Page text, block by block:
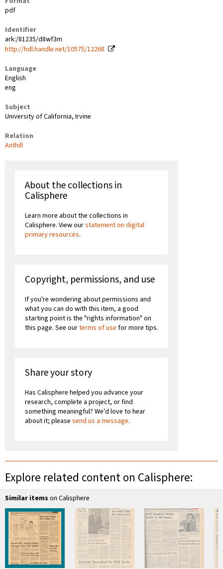
pdf
Identifier
ark:/81235/d8wf3m
http://hdl.handle.net/10575/12268
Language
English
eng
Subject
University of California, Irvine
Relation
Anthill
About the collections in
Calisphere
Learn more about the collections in
Calisphere. View ourstatement on digital
primary resources.
Copyright, permissions, and use
If you're wondering about permissions and
what you can do with this item, a good
starting point is the "rights information" on
this page. See ourterms of use for more tips.
Share your story
Has Calisphere helped you advance your
research, complete a project, or find
something meaningful? We'd love to hear
about it; please send us a message.
Explore related content on Calisphere:
Similar items on Calisphere